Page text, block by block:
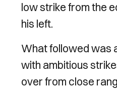
low strike from the
his left.
What followed was
with ambitious
over from close